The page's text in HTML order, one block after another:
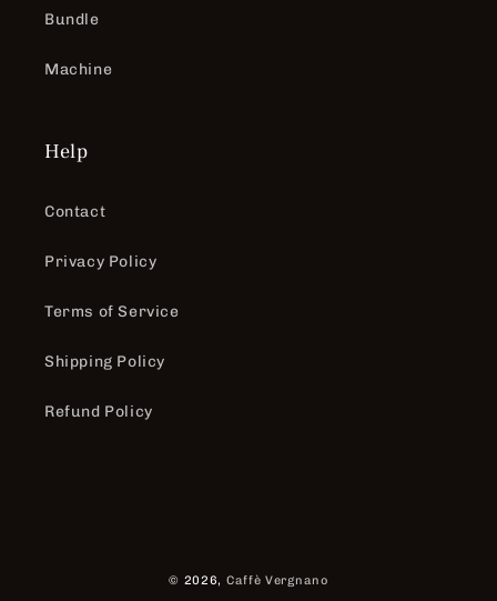
Bundle
Machine
Help
Contact
Privacy Policy
Terms of Service
Shipping Policy
Refund Policy
© 2026, Caffè Vergnano